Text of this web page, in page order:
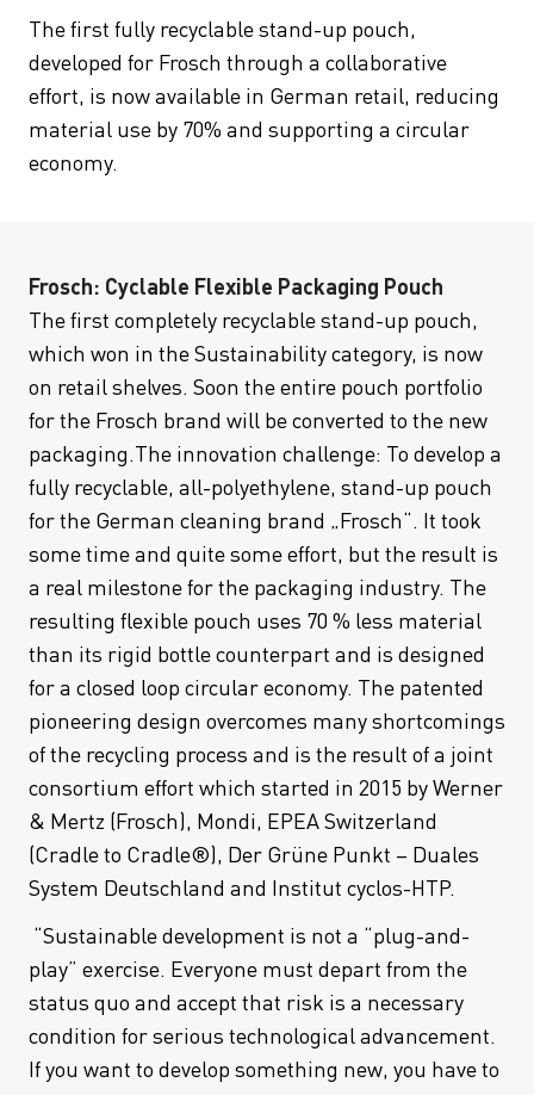
The first fully recyclable stand-up pouch,
developed for Frosch through a collaborative
effort, is now available in German retail, reducing
material use by 70% and supporting a circular
economy.
Frosch: Cyclable Flexible Packaging Pouch
The first completely recyclable stand-up pouch,
which won in the Sustainability category, is now
on retail shelves. Soon the entire pouch portfolio
for the Frosch brand will be converted to the new
packaging.The innovation challenge: To develop a
fully recyclable, all-polyethylene, stand-up pouch
for the German cleaning brand „Frosch“. It took
some time and quite some effort, but the result is
a real milestone for the packaging industry. The
resulting flexible pouch uses 70 % less material
than its rigid bottle counterpart and is designed
for a closed loop circular economy. The patented
pioneering design overcomes many shortcomings
of the recycling process and is the result of a joint
consortium effort which started in 2015 by Werner
& Mertz (Frosch), Mondi, EPEA Switzerland
(Cradle to Cradle®), Der Grüne Punkt – Duales
System Deutschland and Institut cyclos-HTP.
“Sustainable development is not a “plug-and-
play” exercise. Everyone must depart from the
status quo and accept that risk is a necessary
condition for serious technological advancement.
If you want to develop something new, you have to